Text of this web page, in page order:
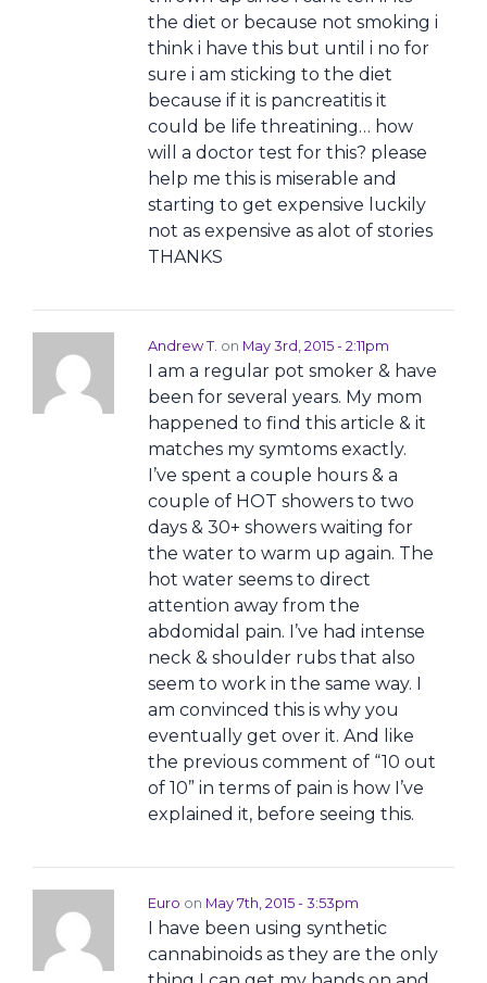
the diet or because not smoking i
think i have this but until i no for
sure i am sticking to the diet
because if it is pancreatitis it
could be life threatining… how
will a doctor test for this? please
help me this is miserable and
starting to get expensive luckily
not as expensive as alot of stories
THANKS
Andrew T. on May 3rd, 2015 - 2:11pm
I am a regular pot smoker & have
been for several years. My mom
happened to find this article & it
matches my symtoms exactly.
I’ve spent a couple hours & a
couple of HOT showers to two
days & 30+ showers waiting for
the water to warm up again. The
hot water seems to direct
attention away from the
abdomidal pain. I’ve had intense
neck & shoulder rubs that also
seem to work in the same way. I
am convinced this is why you
eventually get over it. And like
the previous comment of “10 out
of 10” in terms of pain is how I’ve
explained it, before seeing this.
Euro on May 7th, 2015 - 3:53pm
I have been using synthetic
cannabinoids as they are the only